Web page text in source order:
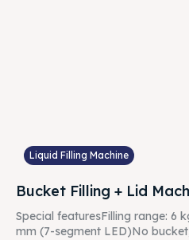
Liquid Filling Machine
Bucket Filling + Lid
Special featuresFilling range: 6
mm (7-segment LED)No